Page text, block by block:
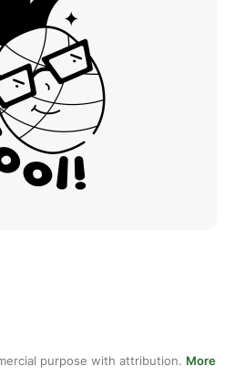
purpose with attribution. More